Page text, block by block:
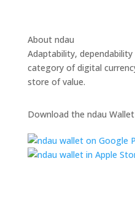
About ndau
Adaptability,
category of digital
store of value.
Download the ndau Wallet